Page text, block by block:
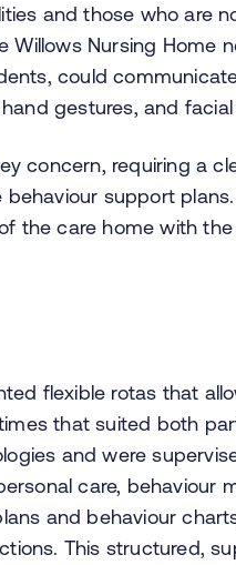
and those who are
Nursing Home
could
gestures, and facial
concern, requiring a
support
the care home with
flexible rotas that
that suited both
and were
care, behaviour
and behaviour
This structured,